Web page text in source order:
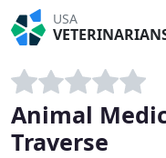
USA
Animal
Traverse